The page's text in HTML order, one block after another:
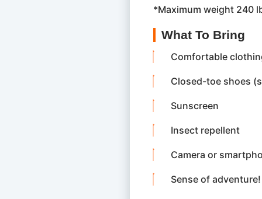
*Maximum weight 240
What To Bring
Comfortable
Closed-toe shoes
Sunscreen
Insect repellent
Camera or
Sense of adventure!